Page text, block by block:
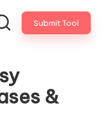
Submit Tool
&